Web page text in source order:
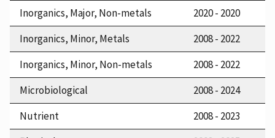
Inorganics, Major, Non-metals
2020 - 2020
Inorganics, Minor, Metals
2008 - 2022
Inorganics, Minor, Non-metals
2008 - 2022
Microbiological
2008 - 2024
Nutrient
2008 - 2023